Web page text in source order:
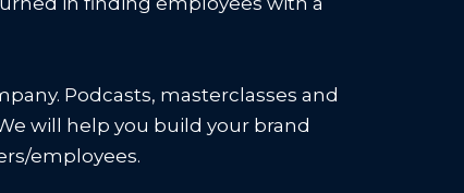
Podcasts, masterclasses and
will help you build your brand
employees.